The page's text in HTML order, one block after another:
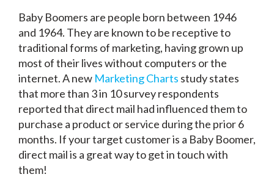
Baby Boomers are people born between 1946
and 1964. They are known to be receptive to
traditional forms of marketing, having grown up
most of their lives without computers or the
internet. A new Marketing Charts study states
that more than 3 in 10 survey respondents
reported that direct mail had influenced them to
purchase a product or service during the prior 6
months. If your target customer is a Baby Boomer,
direct mail is a great way to get in touch with
them!